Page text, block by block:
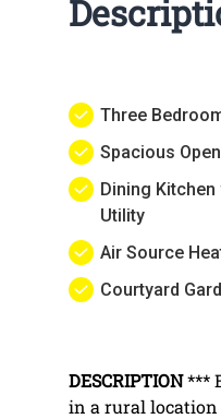
Three
Spacious
Dining
Utility
Air Source
Courtyard
DESCRIPTION***
in a rural location